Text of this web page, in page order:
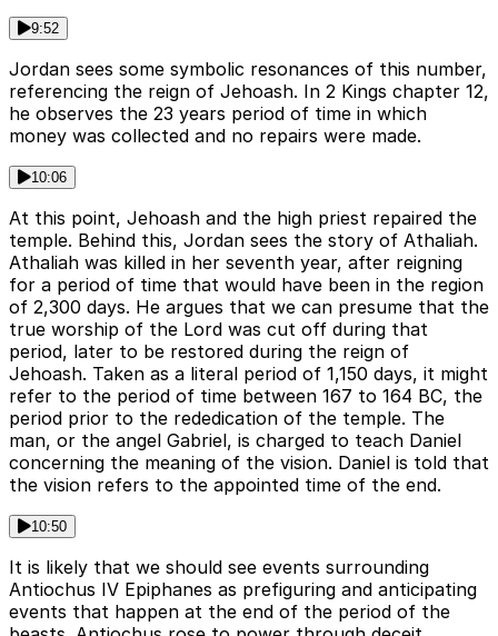
9:52
Jordan sees some symbolic resonances of this number,
referencing the reign of Jehoash. In 2 Kings chapter 12,
he observes the 23 years period of time in which
money was collected and no repairs were made.
10:06
At this point, Jehoash and the high priest repaired the
temple. Behind this, Jordan sees the story of Athaliah.
Athaliah was killed in her seventh year, after reigning
for a period of time that would have been in the region
of 2,300 days. He argues that we can presume that the
true worship of the Lord was cut off during that
period, later to be restored during the reign of
Jehoash. Taken as a literal period of 1,150 days, it might
refer to the period of time between 167 to 164 BC, the
period prior to the rededication of the temple. The
man, or the angel Gabriel, is charged to teach Daniel
concerning the meaning of the vision. Daniel is told that
the vision refers to the appointed time of the end.
10:50
It is likely that we should see events surrounding
Antiochus IV Epiphanes as prefiguring and anticipating
events that happen at the end of the period of the